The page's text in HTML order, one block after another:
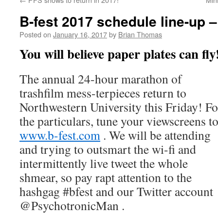
B-fest 2017 schedule line-up
Posted on January 16, 2017by Brian Thomas
You will believe paper plates can
The annual 24-hour marathon of
trashfilm mess-terpieces return to
Northwestern University this Friday!
the particulars, tune your viewscreens to
www.b-fest.com . We will be attending
and trying to outsmart the wi-fi and
intermittently live tweet the whole
shmear, so pay rapt attention to the
hashgag #bfest and our Twitter account
@PsychotronicMan .